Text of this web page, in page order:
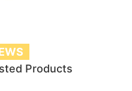
Products